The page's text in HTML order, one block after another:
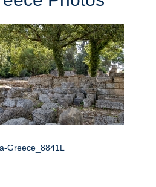
Greece_8841L